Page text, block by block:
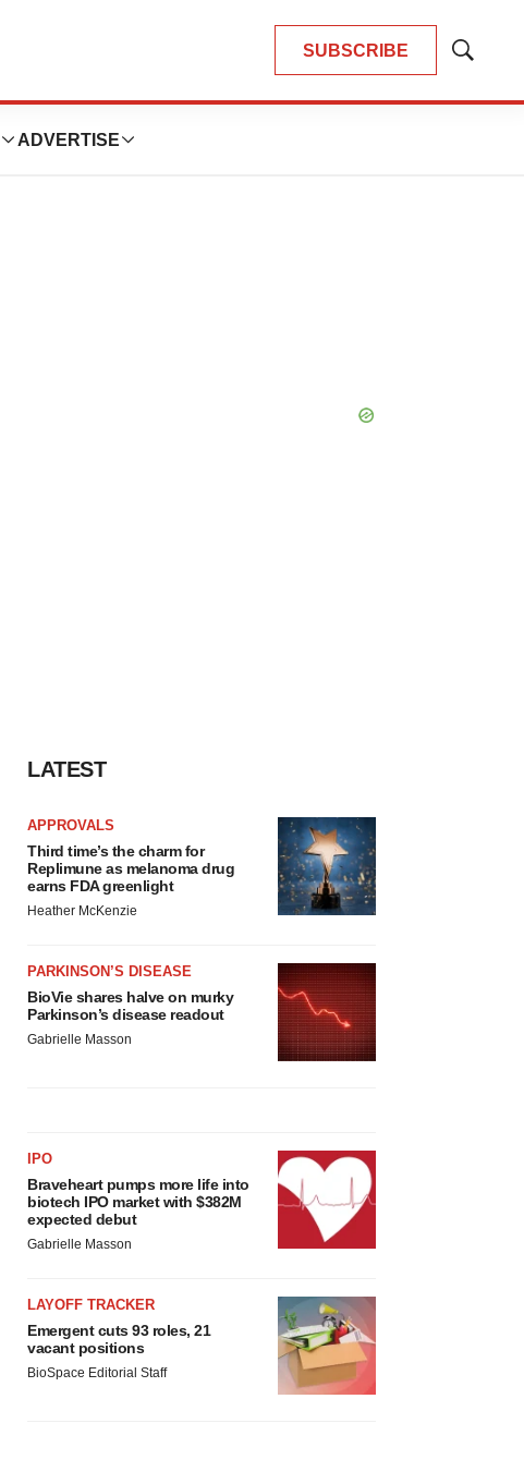
SUBSCRIBE
Show
ADVERTISE
LATEST
APPROVALS
Third time’s the charm for
Replimune as melanoma drug
earns FDA greenlight
Heather McKenzie
PARKINSON’S DISEASE
BioVie shares halve on murky
Parkinson’s disease readout
Gabrielle Masson
IPO
Braveheart pumps more life into
biotech IPO market with $382M
expected debut
Gabrielle Masson
LAYOFF TRACKER
Emergent cuts 93 roles, 21
vacant positions
BioSpace Editorial Staff